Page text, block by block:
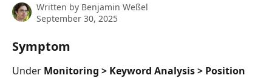
Written by Benjamin Weßel
September 30, 2025
Symptom
Under Monitoring > Keyword Analysis > Position